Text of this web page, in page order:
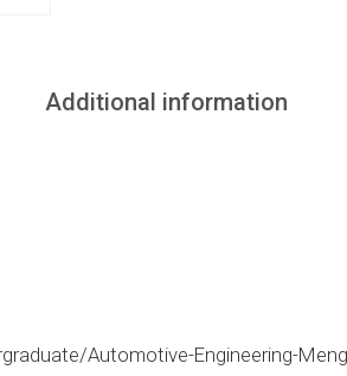
Additional information
Automotive-Engineering-Meng